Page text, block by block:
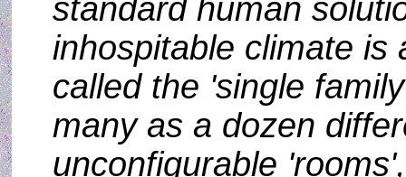
standard human
inhospitable climate is
called the 'single
many as a dozen
unconfigurable